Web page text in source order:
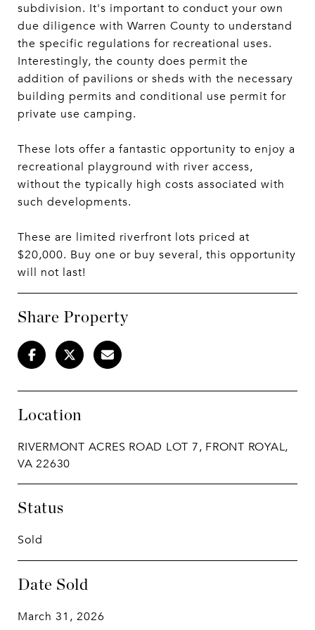
subdivision. It's important to conduct your own
due diligence with Warren County to understand
the specific regulations for recreational uses.
Interestingly, the county does permit the
addition of pavilions or sheds with the necessary
building permits and conditional use permit for
private use camping.
These lots offer a fantastic opportunity to enjoy a
recreational playground with river access,
without the typically high costs associated with
such developments.
These are limited riverfront lots priced at
$20,000. Buy one or buy several, this opportunity
will not last!
Share Property
Location
RIVERMONT ACRES ROAD LOT 7, FRONT ROYAL,
VA 22630
Status
Sold
Date Sold
March 31, 2026